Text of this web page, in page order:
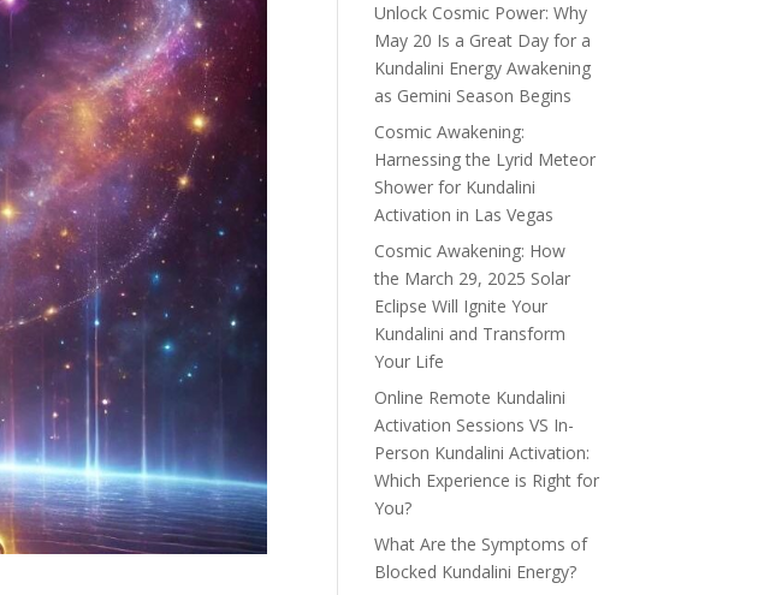
Unlock Cosmic Power: Why
May 20 Is a Great Day for a
Kundalini Energy Awakening
as Gemini Season Begins
Cosmic Awakening:
Harnessing the Lyrid Meteor
Shower for Kundalini
Activation in Las Vegas
Cosmic Awakening: How
the March 29, 2025 Solar
Eclipse Will Ignite Your
Kundalini and Transform
Your Life
Online Remote Kundalini
Activation Sessions VS In-
Person Kundalini Activation:
Which Experience is Right for
You?
What Are the Symptoms of
Blocked Kundalini Energy?